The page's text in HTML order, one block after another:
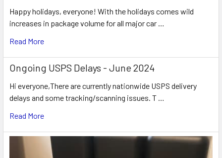
Happy holidays, everyone! With the holidays comes wild
increases in package volume for all major car …
Read More
Ongoing USPS Delays - June 2024
Hi everyone,There are currently nationwide USPS delivery
delays and some tracking/scanning issues. T …
Read More